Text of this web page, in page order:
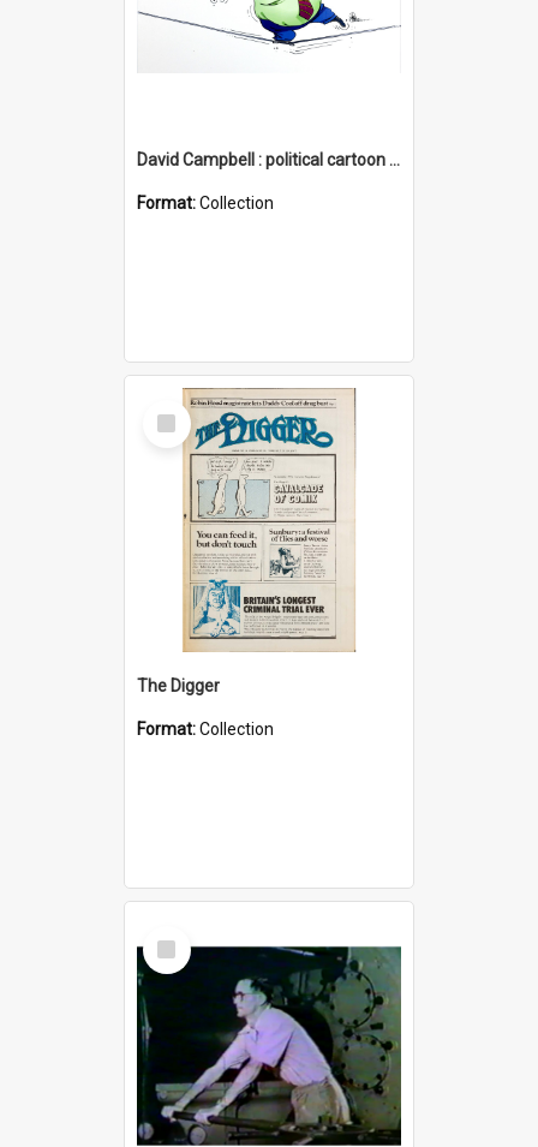
David Campbell : political cartoon collection
Format:Collection
Select
Item
The Digger
Format:Collection
Select
Item